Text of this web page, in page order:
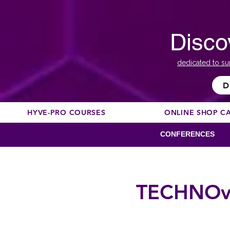
dedicated to
HYVE-PRO COURSES ONLINE SHOP
CONFERENCES